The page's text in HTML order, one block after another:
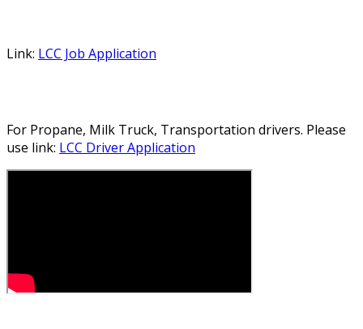
Link: LCC Job Application
For Propane, Milk Truck, Transportation drivers. Please
use link: LCC Driver Application